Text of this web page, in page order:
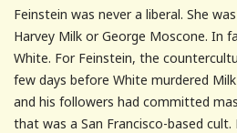
Feinstein was never a liberal. She
Harvey Milk or George Moscone. In
White. For Feinstein, the
few days before White murdered
and his followers had committed
that was a San Francisco-based